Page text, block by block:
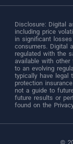
Disclosure: Digital
including price
in significant
consumers. Digital
regulated with the
available with
to an evolving
typically have legal
protection
not a guide to
future results or
found on the
©